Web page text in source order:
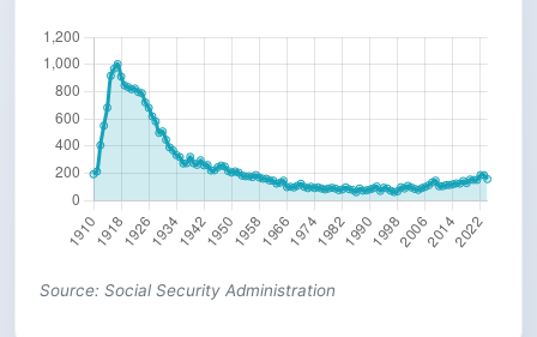
Source: Social Security Administration